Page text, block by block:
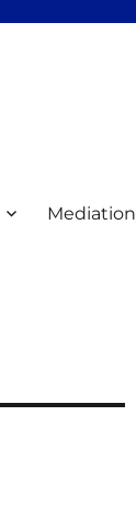
Mediation